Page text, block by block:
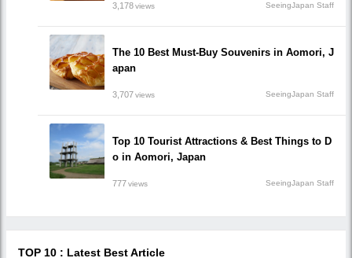
3,178views SeeingJapan Staff
The 10 Best Must-Buy Souvenirs in Aomori, J
apan
3,707views SeeingJapan Staff
Top 10 Tourist Attractions & Best Things to D
o in Aomori, Japan
777views SeeingJapan Staff
TOP 10 : Latest Best Article